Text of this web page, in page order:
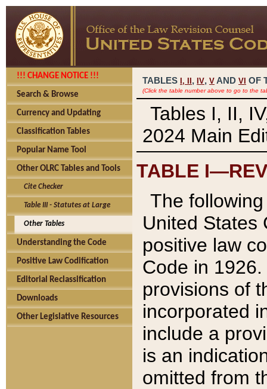
!!! CHANGE NOTICE !!!
Search & Browse
Currency and Updating
Classification Tables
Popular Name Tool
Other OLRC Tables and Tools
Cite Checker
Table III - Statutes at Large
Other Tables
Understanding the Code
Positive Law Codification
Editorial Reclassification
Downloads
Other Legislative Resources
TABLES I, , IV, V AND VI OF
(Click the table number above to go to the
Tables I, II,
2024 Main
TABLE
The
United States
positive law
Code in
provisions of
incorporated
include a
is an
omitted from